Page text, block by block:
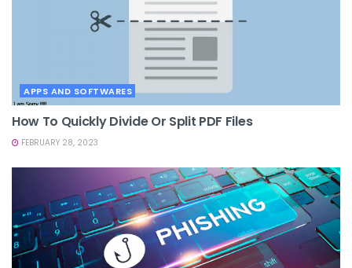
APPS AND SOFTWARES
How To Quickly Divide Or Split PDF Files
FEBRUARY 28, 2023